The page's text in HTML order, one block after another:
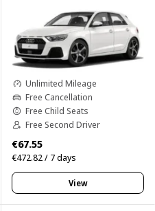
Unlimited Mileage
Free Cancellation
Free Child Seats
Free Second Driver
€67.55
€472.82 / 7 days
View